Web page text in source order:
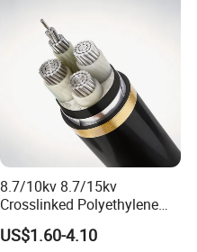
8.7/10kv 8.7/15kv
Crosslinked Polyethylene
Insulated Power Cable
Electrical Wires
US$1.60-4.10